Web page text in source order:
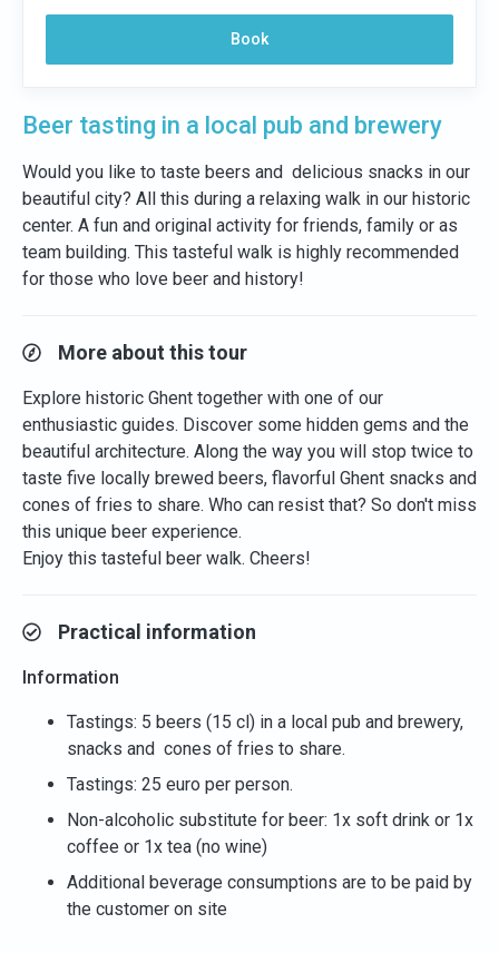
Book
Beer tasting in a local pub and brewery
Would you like to taste beers and delicious snacks in our
beautiful city? All this during a relaxing walk in our historic
center. A fun and original activity for friends, family or as
team building. This tasteful walk is highly recommended
for those who love beer and history!
More about this tour
Explore historic Ghent together with one of our
enthusiastic guides. Discover some hidden gems and the
beautiful architecture. Along the way you will stop twice to
taste five locally brewed beers, flavorful Ghent snacks and
cones of fries to share. Who can resist that? So don't miss
this unique beer experience.
Enjoy this tasteful beer walk. Cheers!
Practical information
Information
Tastings: 5 beers (15 cl) in a local pub and brewery,
snacks and cones of fries to share.
Tastings: 25 euro per person.
Non-alcoholic substitute for beer: 1x soft drink or 1x
coffee or 1x tea (no wine)
Additional beverage consumptions are to be paid by
the customer on site